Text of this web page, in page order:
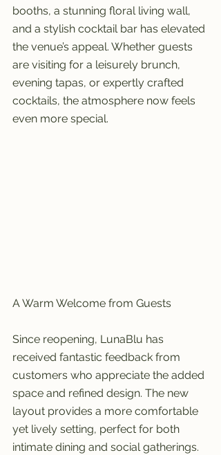
booths, a stunning floral living wall,
and a stylish cocktail bar has elevated
the venue’s appeal. Whether guests
are visiting for a leisurely brunch,
evening tapas, or expertly crafted
cocktails, the atmosphere now feels
even more special.
A Warm Welcome from Guests
Since reopening, LunaBlu has
received fantastic feedback from
customers who appreciate the added
space and refined design. The new
layout provides a more comfortable
yet lively setting, perfect for both
intimate dining and social gatherings.